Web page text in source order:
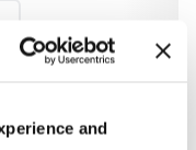
and
4.1L V8